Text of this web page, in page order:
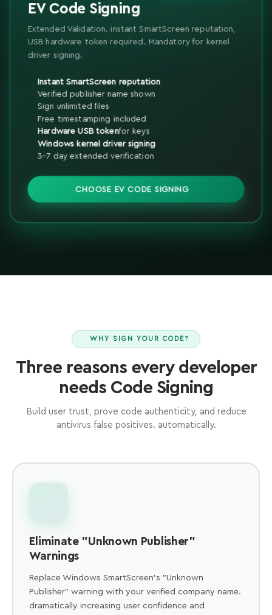
EV Code Signing
Extended Validation. instant SmartScreen reputation,
USB hardware token required. Mandatory for kernel
driver signing.
Instant SmartScreen reputation
Verified publisher name shown
Sign unlimited files
Free timestamping included
Hardware USB tokenfor keys
Windows kernel driver signing
3-7 day extended verification
CHOOSE EV CODE SIGNING
WHY SIGN YOUR CODE?
Three reasons every developer
needs Code Signing
Build user trust, prove code authenticity, and reduce
antivirus false positives. automatically.
Eliminate "Unknown Publisher"
Warnings
Replace Windows SmartScreen's "Unknown
Publisher" warning with your verified company name.
dramatically increasing user confidence and